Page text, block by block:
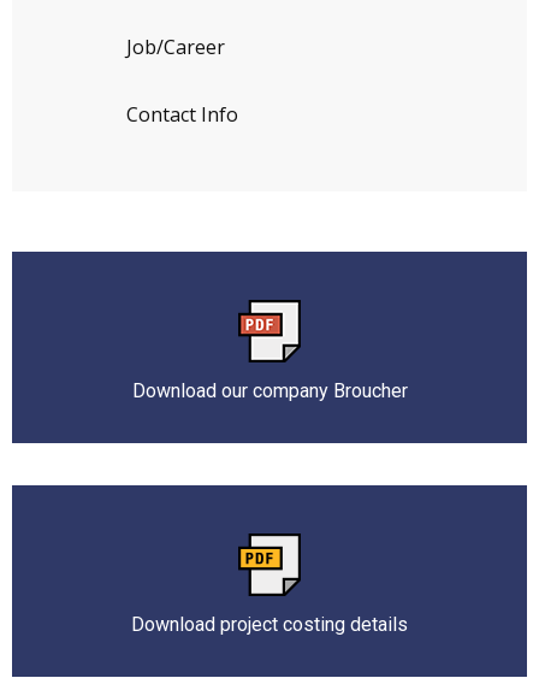
Job/Career
Contact Info
Download our company Broucher
Download project costing details